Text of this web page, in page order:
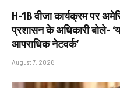
H-1B वीजा कार्यक्रम पर
प्रशासन के अधिकारी बोले-
आपराधिक नेटवर्क’
August 7, 2026